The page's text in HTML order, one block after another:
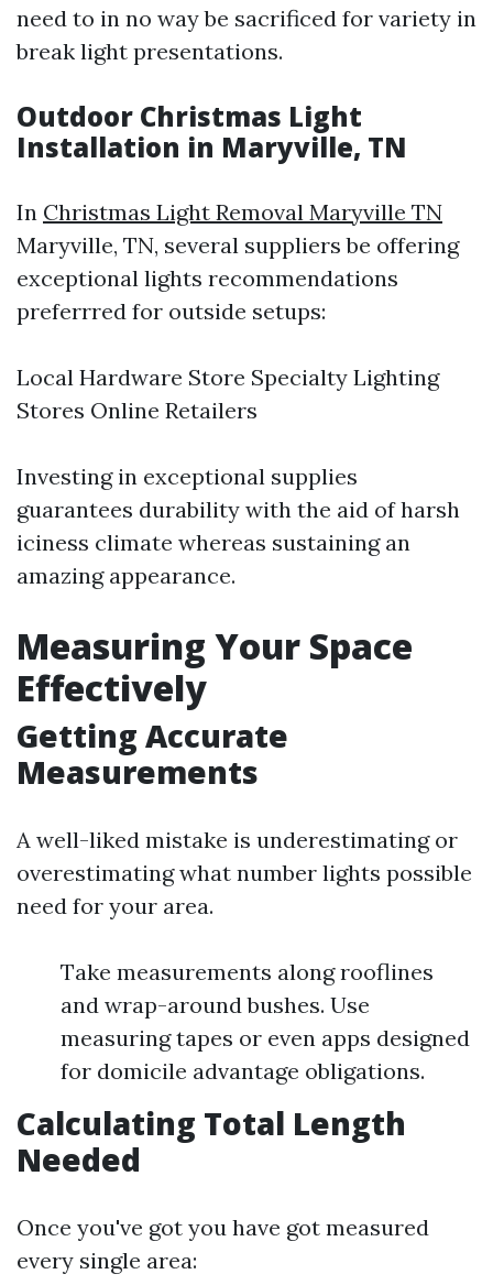
need to in no way be sacrificed for variety in
break light presentations.
Outdoor Christmas Light
Installation in Maryville, TN
In Christmas Light Removal Maryville TN
Maryville, TN, several suppliers be offering
exceptional lights recommendations
preferrred for outside setups:
Local Hardware Store Specialty Lighting
Stores Online Retailers
Investing in exceptional supplies
guarantees durability with the aid of harsh
iciness climate whereas sustaining an
amazing appearance.
Measuring Your Space
Effectively
Getting Accurate
Measurements
A well-liked mistake is underestimating or
overestimating what number lights possible
need for your area.
Take measurements along rooflines
and wrap-around bushes. Use
measuring tapes or even apps designed
for domicile advantage obligations.
Calculating Total Length
Needed
Once you've got you have got measured
every single area: